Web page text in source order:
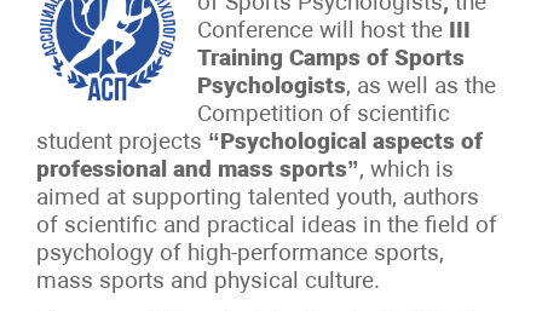
Conference will host the III
Training Camps of Sports
Psychologists, as well as the
Competition of scientific
student projects “Psychological aspects of
professional and mass sports”, which is
aimed at supporting talented youth, authors
of scientific and practical ideas in the field of
psychology of high-performance sports,
mass sports and physical culture.